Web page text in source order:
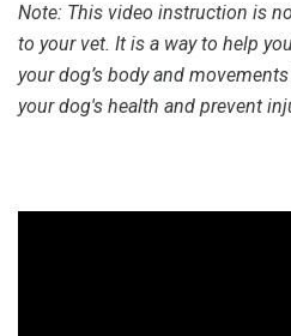
Note: This video instruction is
to your vet. It is a way to help
your dog’s body and
your dog's health and prevent